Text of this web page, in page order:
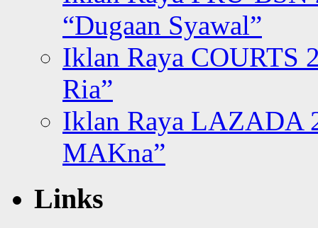
“Dugaan Syawal”
Iklan Raya COURTS
Ria”
Iklan Raya LAZADA
MAKna”
Links